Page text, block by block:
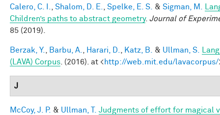
Calero, C. I. Shalom, D. E. Spelke, E. S. & Sigman, M.
Children’s paths to abstract geometry. Journal of
85 (2019).
Berzak, Y. Barbu, A. Harari, D. Katz, B. & Ullman, S.
(LAVA) Corpus . (2016). at <http://web.mit.edu/lavacorpus/
J
McCoy, J. P. & Ullman, T.
Judgments of effort for magical